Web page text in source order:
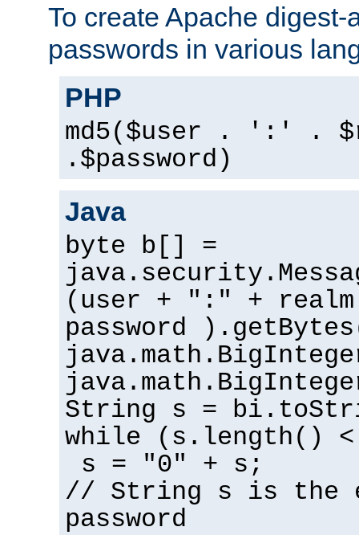
To create Apache digest-
passwords in various
PHP
md5($user . ':' .
.$password)
Java
byte b[] =
(user + ":" +
password
String s =
while (s.length()
s = "0" + s;
// String s is the
password